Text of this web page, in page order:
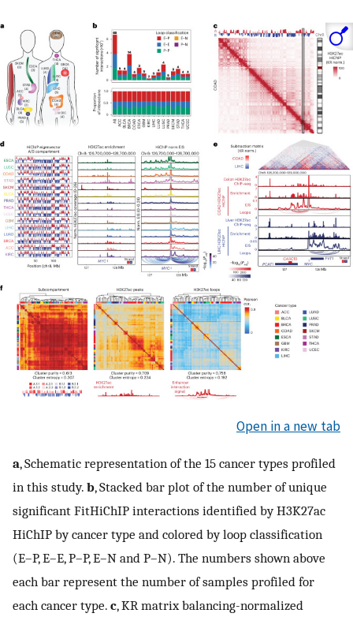
Open in a new tab
a, Schematic representation of the 15 cancer types profiled
in this study. b, Stacked bar plot of the number of unique
significant FitHiChIP interactions identified by H3K27ac
HiChIP by cancer type and colored by loop classification
(E–P, E–E, P–P, E–N and P–N). The numbers shown above
each bar represent the number of samples profiled for
each cancer type. c, KR matrix balancing-normalized